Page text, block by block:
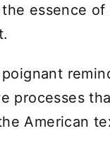
essence of
processes
American